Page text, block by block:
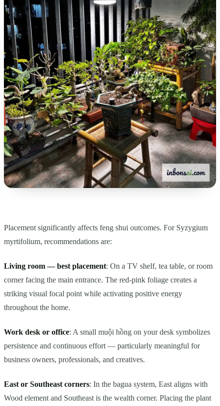
Placement significantly affects feng shui outcomes. For Syzygium
myrtifolium, recommendations are:
Living room — best placement: On a TV shelf, tea table, or room
corner facing the main entrance. The red-pink foliage creates a
striking visual focal point while activating positive energy
throughout the home.
Work desk or office: A small muội hồng on your desk symbolizes
persistence and continuous effort — particularly meaningful for
business owners, professionals, and creatives.
East or Southeast corners: In the bagua system, East aligns with
Wood element and Southeast is the wealth corner. Placing the plant